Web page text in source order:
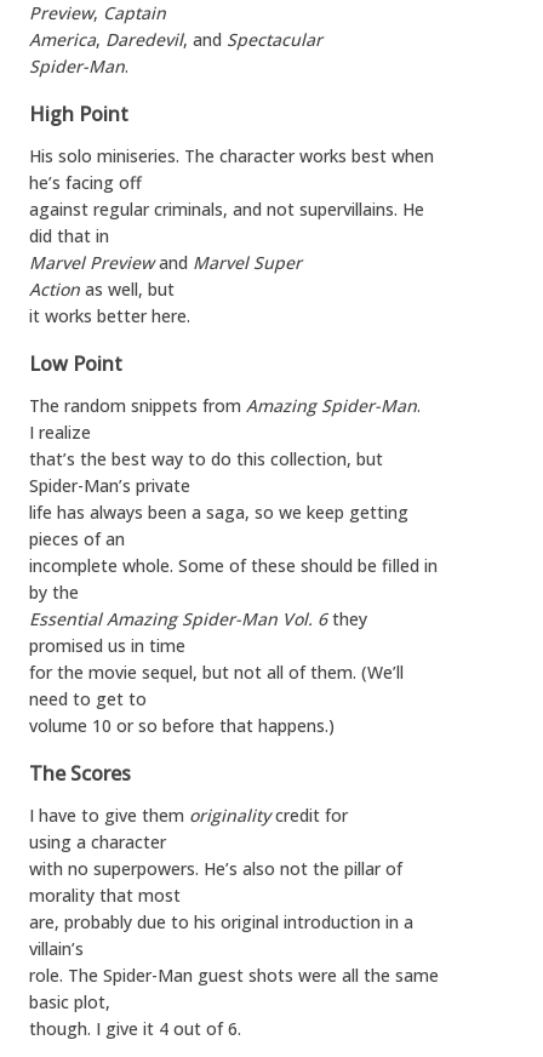
Preview, Captain
America, Daredevil, and Spectacular
Spider-Man.
High Point
His solo miniseries. The character works best when
he’s facing off
against regular criminals, and not supervillains. He
did that in
Marvel Previewand Marvel Super
Action as well, but
it works better here.
Low Point
The random snippets from Amazing Spider-Man.
I realize
that’s the best way to do this collection, but
Spider-Man’s private
life has always been a saga, so we keep getting
pieces of an
incomplete whole. Some of these should be filled in
by the
Essential Amazing Spider-Man Vol. 6they
promised us in time
for the movie sequel, but not all of them. (We’ll
need to get to
volume 10 or so before that happens.)
The Scores
I have to give them originalitycredit for
using a character
with no superpowers. He’s also not the pillar of
morality that most
are, probably due to his original introduction in a
villain’s
role. The Spider-Man guest shots were all the same
basic plot,
though. I give it 4 out of 6.